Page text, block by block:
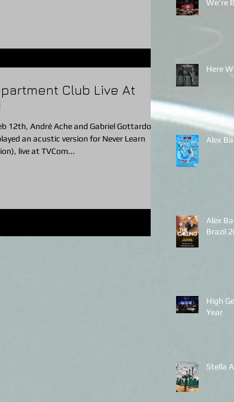
Club Live At
12th, André Ache and Gabriel Gottardo
an acustic version for Never Learn
live at TVCom...
We're
Here
Alex
Alex
Brazil
High
Year
Stella